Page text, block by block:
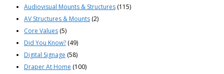
Audiovisual Mounts & Structures (115)
AV Structures & Mounts (2)
Core Values (5)
Did You Know? (49)
Digital Signage (58)
Draper At Home (100)